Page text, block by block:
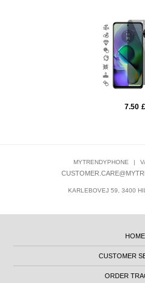
7.50 £
MYTRENDYPHONE |
KARLEBOVEJ 59, 3400
HOME
CUSTOMER
ORDER